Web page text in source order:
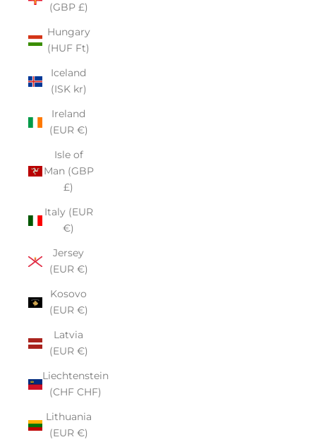
(GBP £)
Hungary
(HUF Ft)
Iceland
(ISK kr)
Ireland
(EUR €)
Isle of
Man (GBP
£)
Italy (EUR
€)
Jersey
(EUR €)
Kosovo
(EUR €)
Latvia
(EUR €)
Liechtenstein
(CHF CHF)
Lithuania
(EUR €)